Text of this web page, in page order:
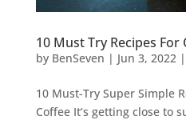
10 Must Try Recipes For
by BenSeven | Jun 3, 2022|
10 Must-Try Super Simple
Coffee It’s getting close to